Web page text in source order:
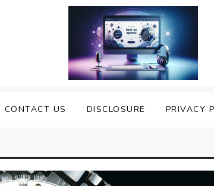
CONTACT US DISCLOSURE PRIVACY